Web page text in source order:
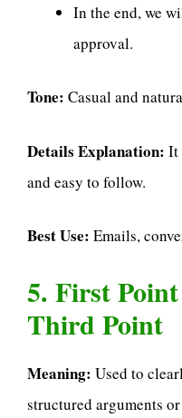
In the end, we
approval.
Tone: Casual and
Details Explanation: It
and easy to follow.
Best Use: Emails,
5. First
Third Point
Meaning: Used to
structured arguments